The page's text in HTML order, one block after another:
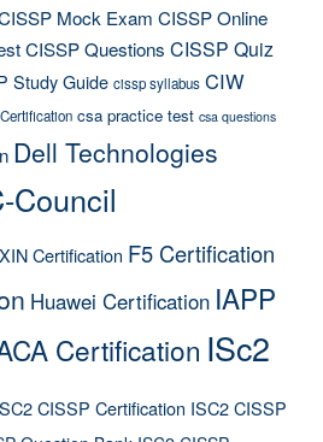
Mock Exam CISSP Online
CISSP Questions CISSP Quiz
Study Guide cissp syllabus CIW
csa practice test csa questions
Dell Technologies
Council
Certification F5 Certification
Huawei Certification IAPP
Certification ISc2
CISSP Certification ISC2 CISSP